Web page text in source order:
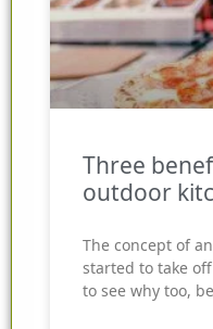
Three
outdoor
The concept of
started to take
to see why too,